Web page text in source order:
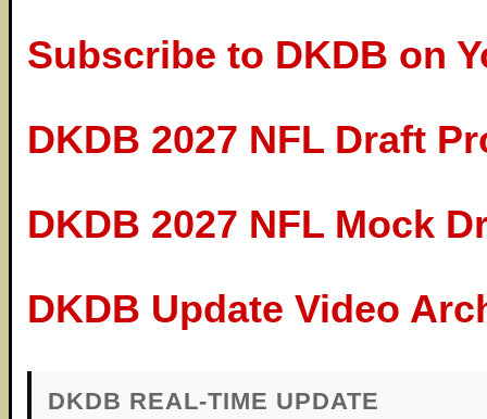
Subscribe to DKDB on
DKDB 2027 NFL Draft
DKDB 2027 NFL Mock
DKDB Update Video
DKDB REAL-TIME UPDATE